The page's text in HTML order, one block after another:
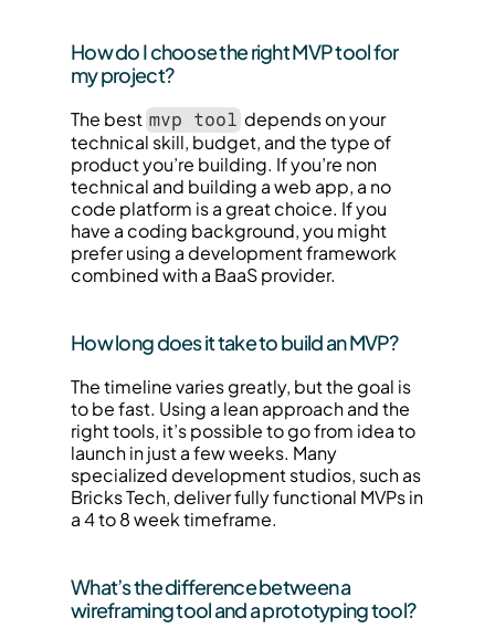
How do I choose the right MVP tool for
my project?
The best mvp tool depends on your
technical skill, budget, and the type of
product you’re building. If you’re non
technical and building a web app, a no
code platform is a great choice. If you
have a coding background, you might
prefer using a development framework
combined with a BaaS provider.
How long does it take to build an MVP?
The timeline varies greatly, but the goal is
to be fast. Using a lean approach and the
right tools, it’s possible to go from idea to
launch in just a few weeks. Many
specialized development studios, such as
Bricks Tech, deliver fully functional MVPs in
a 4 to 8 week timeframe.
What’s the difference between a
wireframing tool and a prototyping tool?